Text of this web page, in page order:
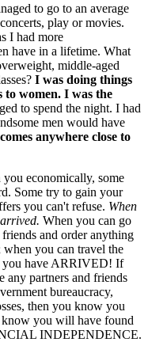
to go to an average
play or movies.
I had more
have in a lifetime. What
middle-aged
I was doing things
to women. I was the
to spend the night. I had
men would have
anywhere close to
economically, some
Some try to gain your
you can't refuse. When
When you can go
and order anything
you can travel the
you have ARRIVED! If
any partners and friends
bureaucracy,
then you know you
you will have found
INDEPENDENCE.